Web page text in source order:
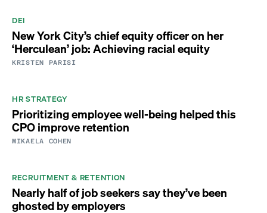
DEI
New York City’s chief equity officer on her
‘Herculean’ job: Achieving racial equity
KRISTEN PARISI
HR STRATEGY
Prioritizing employee well-being helped this
CPO improve retention
MIKAELA COHEN
RECRUITMENT & RETENTION
Nearly half of job seekers say they’ve been
ghosted by employers